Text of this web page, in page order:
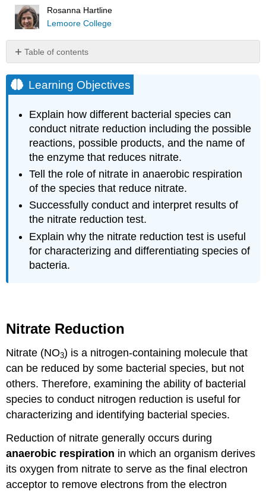
Rosanna Hartline
Lemoore College
Table of contents
Objectives
Nitrate
Nitrate
Reduction
Test
Interpretation
of
Nitrate
Reduction
Test
Step
1:
Cultures
2:
Cultures
for
NO2
Step
3:
Cultures
for
NH3
Production
Laboratory
Learning Objectives
Explain how different bacterial species can
conduct nitrate reduction including the possible
reactions, possible products, and the name of
the enzyme that reduces nitrate.
Tell the role of nitrate in anaerobic respiration
of the species that reduce nitrate.
Successfully conduct and interpret results of
the nitrate reduction test.
Explain why the nitrate reduction test is useful
for characterizing and differentiating species of
bacteria.
Nitrate Reduction
Nitrate (NO3) is a nitrogen-containing molecule that
can be reduced by some bacterial species, but not
others. Therefore, examining the ability of bacterial
species to conduct nitrogen reduction is useful for
characterizing and identifying bacterial species.
Reduction of nitrate generally occurs during
anaerobic respiration in which an organism derives
its oxygen from nitrate to serve as the final electron
acceptor to remove electrons from the electron